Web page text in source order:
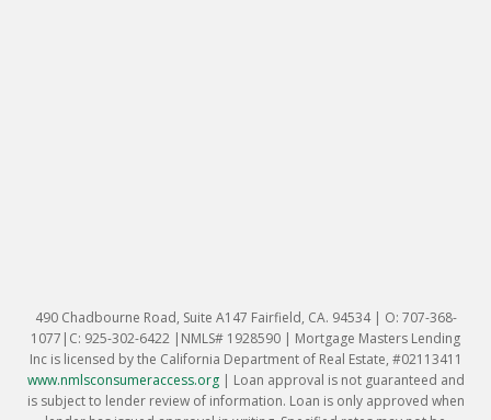
490 Chadbourne Road, Suite A147 Fairfield, CA. 94534 | O: 707-368-
1077|C: 925-302-6422 |NMLS# 1928590 | Mortgage Masters Lending
Inc is licensed by the California Department of Real Estate, #02113411
www.nmlsconsumeraccess.org| Loan approval is not guaranteed and
is subject to lender review of information. Loan is only approved when